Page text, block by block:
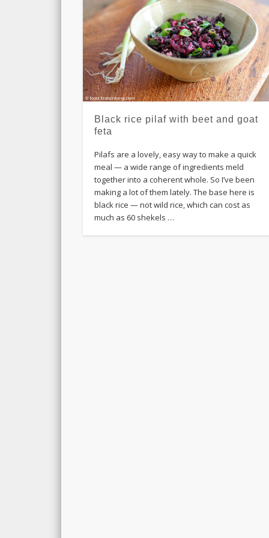
Black rice pilaf with beet and goat
feta
Pilafs are a lovely, easy way to make a quick
meal — a wide range of ingredients meld
together into a coherent whole. So I’ve been
making a lot of them lately. The base here is
black rice — not wild rice, which can cost as
much as 60 shekels …